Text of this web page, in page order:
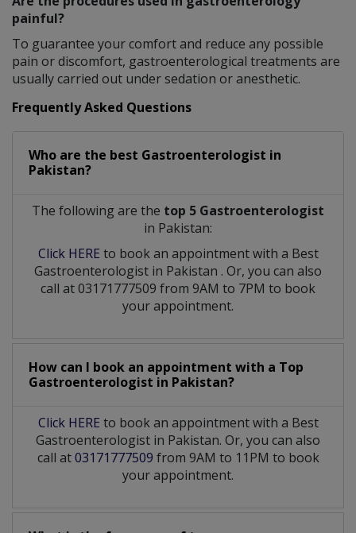
painful?
To guarantee your comfort and reduce any possible
pain or discomfort, gastroenterological treatments are
usually carried out under sedation or anesthetic.
Frequently Asked Questions
Who are the best Gastroenterologist in
Pakistan?
The following are the top 5 Gastroenterologist
in Pakistan:
Click HERE to book an appointment with a Best
Gastroenterologist in Pakistan . Or, you can also
call at 03171777509 from 9AM to 7PM to book
your appointment.
How can I book an appointment with a Top
Gastroenterologist in Pakistan?
Click HERE to book an appointment with a Best
Gastroenterologist in Pakistan. Or, you can also
call at03171777509 from 9AM to 11PM to book
your appointment.